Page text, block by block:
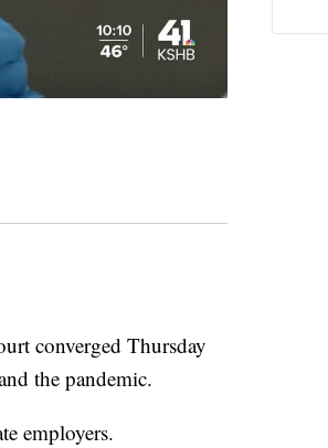
converged Thursday
the pandemic.
employers.